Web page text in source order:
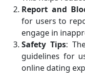
Report and
for users to
engage in
Safety Tips:
guidelines for
online dating